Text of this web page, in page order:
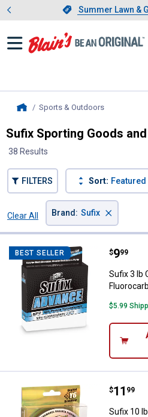
Slide 1 of 4.
Summer Lawn &
Sports & Outdoors, current page
Sufix Sporting Goods
38 Results
FILTERS Sort: Featured
Clear All
Brand : Sufix ×
BEST SELLER Sufix 3
Price:
$9
. 99
Sufix 3 lb
$5.99
Sufix
Price:
$11
. 99
Sufix 10